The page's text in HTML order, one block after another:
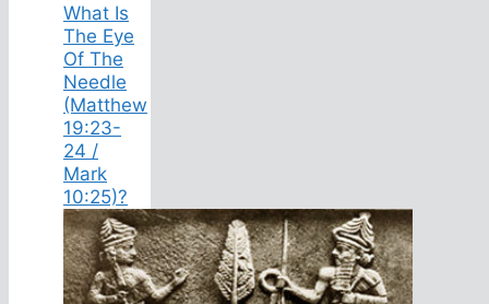
What Is
The Eye
Of The
Needle
(Matthew
19:23-
24 /
Mark
10:25)?